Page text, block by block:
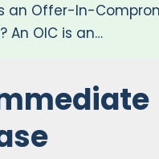
an Offer-In-
An OIC is an…